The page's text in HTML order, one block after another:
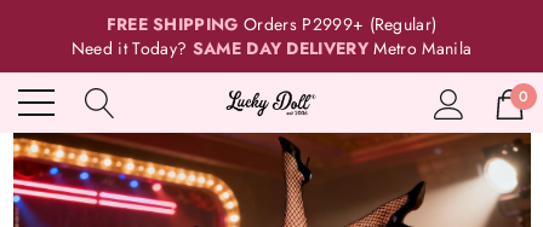
FREE SHIPPING Orders P2999+ (Regular)
Need it Today? SAME DAY DELIVERY Metro Manila
0